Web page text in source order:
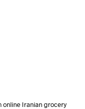
online Iranian grocery